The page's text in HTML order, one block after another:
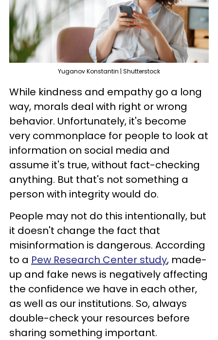
Yuganov Konstantin | Shutterstock
While kindness and empathy go a long
way, morals deal with right or wrong
behavior. Unfortunately, it's become
very commonplace for people to look at
information on social media and
assume it's true, without fact-checking
anything. But that's not something a
person with integrity would do.
People may not do this intentionally, but
it doesn't change the fact that
misinformation is dangerous. According
to a Pew Research Center study, made-
up and fake news is negatively affecting
the confidence we have in each other,
as well as our institutions. So, always
double-check your resources before
sharing something important.